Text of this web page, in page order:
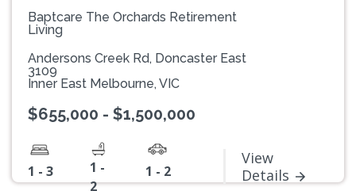
Baptcare The Orchards Retirement
Living
Andersons Creek Rd, Doncaster East
3109
Inner East Melbourne, VIC
$655,000 - $1,500,000
1 - 3
1 -
2
1 - 2
View
Details